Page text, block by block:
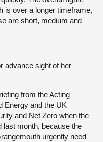
is over a longer timeframe,
are short, medium and
advance sight of her
from the Acting
Energy and the UK
and Net Zero when the
last month, because the
urgently need